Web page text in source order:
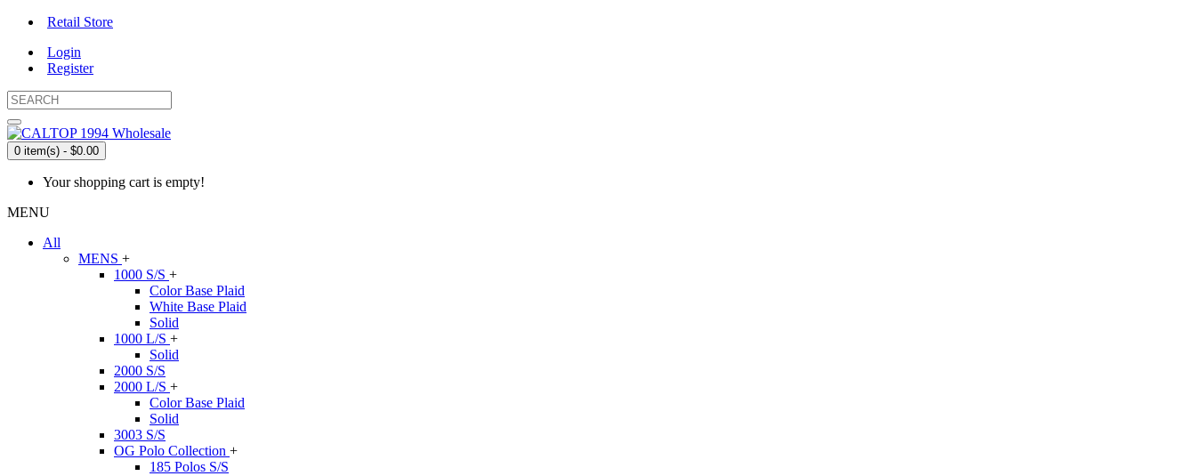
Retail Store
Login
Register
0 item(s) - $0.00
Your shopping cart is empty!
MENU
All
MENS +
1000 S/S +
Color Base Plaid
White Base Plaid
Solid
1000 L/S +
Solid
2000 S/S
2000 L/S +
Color Base Plaid
Solid
3003 S/S
OG Polo Collection +
185 Polos S/S